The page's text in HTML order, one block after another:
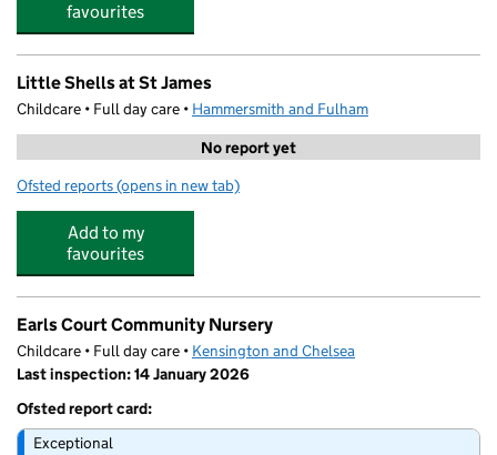
favourites
Little Shells at St James
Childcare • Full day care • Hammersmith and Fulham
No report yet
Ofsted reports for Little Shells at St James
(opens in new tab)
Add to my
favourites
Earls Court Community Nursery
Childcare • Full day care • Kensington and Chelsea
Last inspection: 14 January 2026
Ofsted report card:
Exceptional